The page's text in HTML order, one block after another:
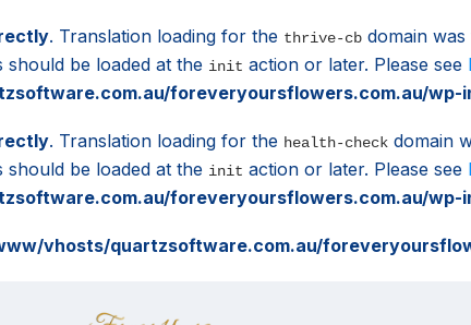
. Translation loading for the thrive-cb domain
be loaded at the init action or later. Please see
foreveryoursflowers.com.au/wp-
. Translation loading for the health-check domain
be loaded at the init action or later. Please see
foreveryoursflowers.com.au/wp-
vhosts/quartzsoftware.com.au/